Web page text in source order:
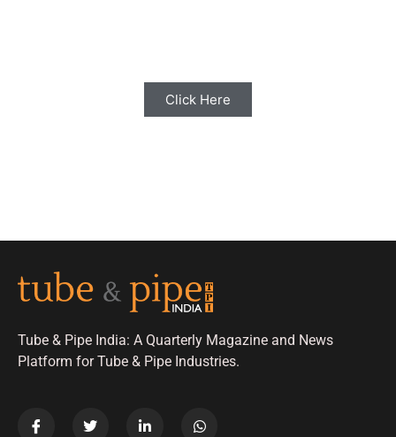
Click Here
Tube & Pipe India: A Quarterly Magazine and News
Platform for Tube & Pipe Industries.